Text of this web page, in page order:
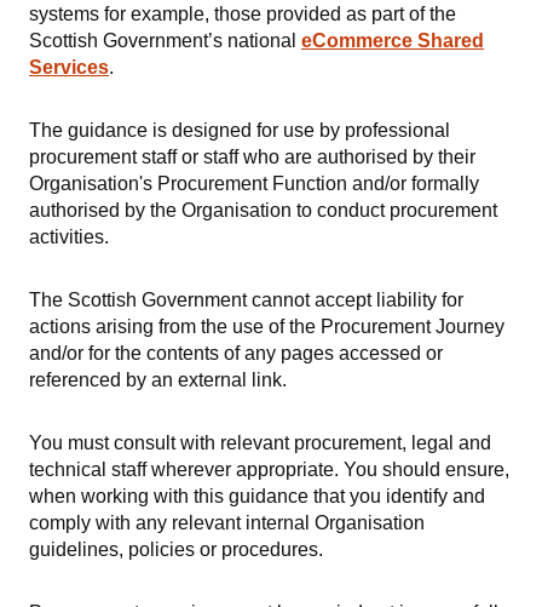
systems for example, those provided as part of the
Scottish Government’s national eCommerce Shared
Services.
The guidance is designed for use by professional
procurement staff or staff who are authorised by their
Organisation's Procurement Function and/or formally
authorised by the Organisation to conduct procurement
activities.
The Scottish Government cannot accept liability for
actions arising from the use of the Procurement Journey
and/or for the contents of any pages accessed or
referenced by an external link.
You must consult with relevant procurement, legal and
technical staff wherever appropriate. You should ensure,
when working with this guidance that you identify and
comply with any relevant internal Organisation
guidelines, policies or procedures.